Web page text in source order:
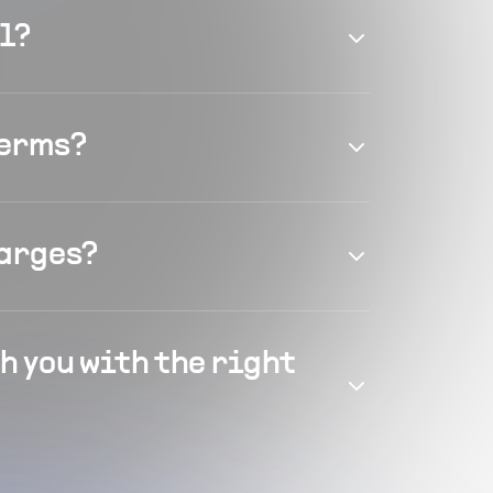
you with the right